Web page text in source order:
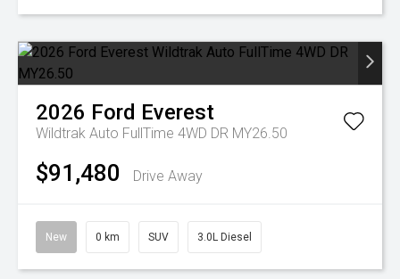
2026 Ford Everest
Wildtrak Auto FullTime 4WD DR MY26.50
$91,480 Drive Away
New 0 km SUV 3.0L Diesel